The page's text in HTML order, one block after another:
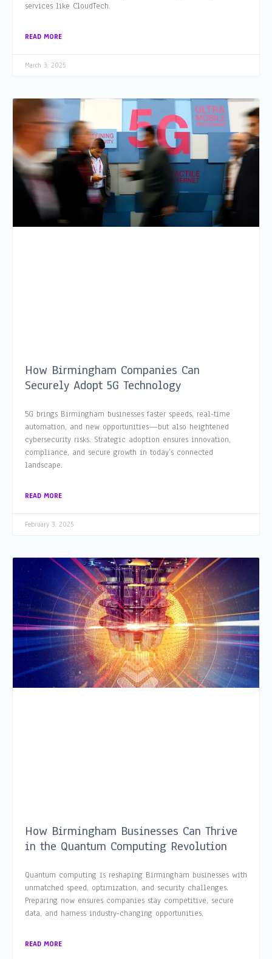
services like CloudTech.
READ MORE
March 3, 2025
How Birmingham Companies Can
Securely Adopt 5G Technology
5G brings Birmingham businesses faster speeds, real-time
automation, and new opportunities—but also heightened
cybersecurity risks. Strategic adoption ensures innovation,
compliance, and secure growth in today’s connected
landscape.
READ MORE
February 3, 2025
How Birmingham Businesses Can Thrive
in the Quantum Computing Revolution
Quantum computing is reshaping Birmingham businesses with
unmatched speed, optimization, and security challenges.
Preparing now ensures companies stay competitive, secure
data, and harness industry-changing opportunities.
READ MORE